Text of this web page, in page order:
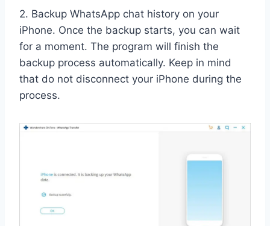
2. Backup WhatsApp chat history on your
iPhone. Once the backup starts, you can wait
for a moment. The program will finish the
backup process automatically. Keep in mind
that do not disconnect your iPhone during the
process.